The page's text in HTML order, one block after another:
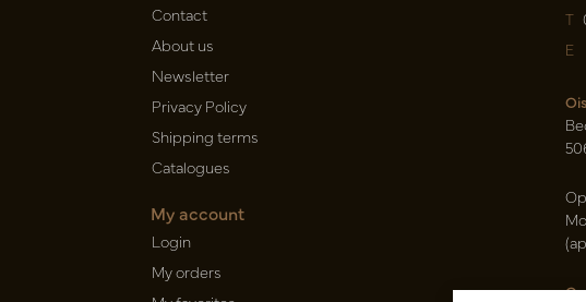
Contact
About us
Newsletter
Privacy Policy
Shipping terms
Catalogues
My account
Login
My orders
T
E